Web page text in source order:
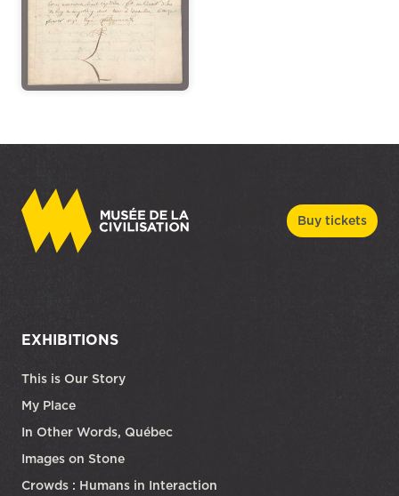
Buy tickets
EXHIBITIONS
This is Our Story
My Place
In Other Words, Québec
Images on Stone
Crowds : Humans in Interaction